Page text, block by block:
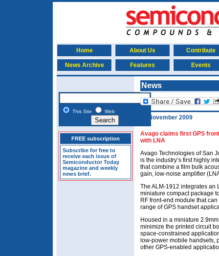
Home About Us Contribute
News Archive Features Events
This Site Web
FREE subscription
Subscribe for free to
receive each issue of
Semiconductor Today
magazine and weekly
news brief.
News
11 November 2009
Avago claims first GPS
with LNA
Avago Technologies of San
is the industry’s first highly
that combine a film bulk
gain, low-noise amplifier
The ALM-1912 integrates an
miniature compact package
RF front-end module that
range of GPS handset
Housed in a miniature
minimize the printed circuit
space-constrained
low-power mobile handsets,
other GPS-enabled